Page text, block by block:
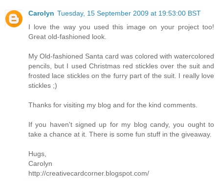
Carolyn Tuesday, 15 September 2009 at 19:53:00 BST
I love the way you used this image on your project too!
Great old-fashioned look.
My Old-fashioned Santa card was colored with watercolored
pencils, but I used Christmas red stickles over the suit and
frosted lace stickles on the furry part of the suit. I really love
stickles ;)
Thanks for visiting my blog and for the kind comments.
If you haven't signed up for my blog candy, you ought to
take a chance at it. There is some fun stuff in the giveaway.
Hugs,
Carolyn
http://creativecardcorner.blogspot.com/